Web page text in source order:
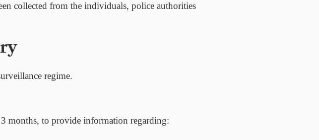
collected from the individuals, police authorities
regime.
months, to provide information regarding: